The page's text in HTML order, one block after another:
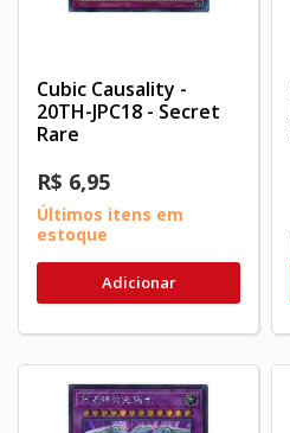
Cubic Causality -
20TH-JPC18 - Secret
Rare
R$ 6,95
Últimos itens em
estoque
Adicionar